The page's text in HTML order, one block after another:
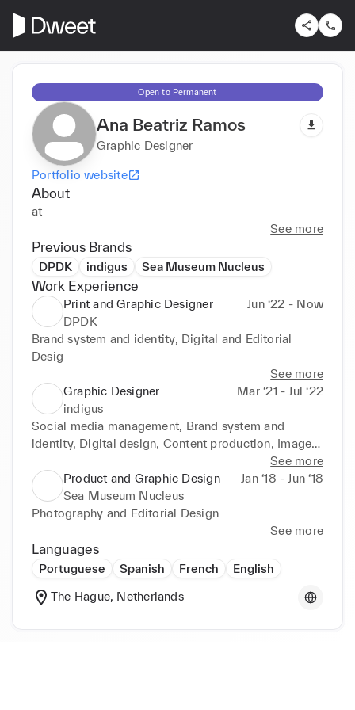
Open to Permanent
Ana Beatriz Ramos
Graphic Designer
Portfolio website
About
at
See more
Previous Brands
DPDK indigus Sea Museum Nucleus
Work Experience
Print and Graphic Designer
Jun ‘22 - Now
DPDK
Brand system and identity, Digital and Editorial
Desig
See more
Graphic Designer
Mar ‘21 - Jul ‘22
indigus
Social media management, Brand system and
identity, Digital design, Content production, Image
See more
Product and Graphic Design
Jan ‘18 - Jun ‘18
Sea Museum Nucleus
Photography and Editorial Design
See more
Languages
Portuguese Spanish French English
The Hague, Netherlands